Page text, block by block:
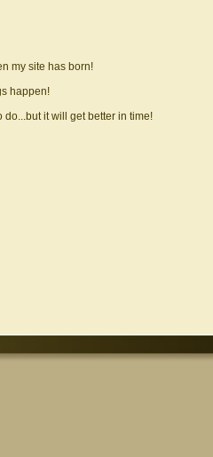
my site has born!
happen!
do...but it will get better in time!